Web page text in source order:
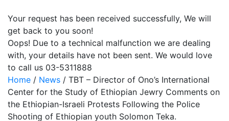
Your request has been received successfully, We will
get back to you soon!
Oops! Due to a technical malfunction we are dealing
with, your details have not been sent. We would love
to call us 03-5311888
Home / News / TBT – Director of Ono’s International
Center for the Study of Ethiopian Jewry Comments on
the Ethiopian-Israeli Protests Following the Police
Shooting of Ethiopian youth Solomon Teka.